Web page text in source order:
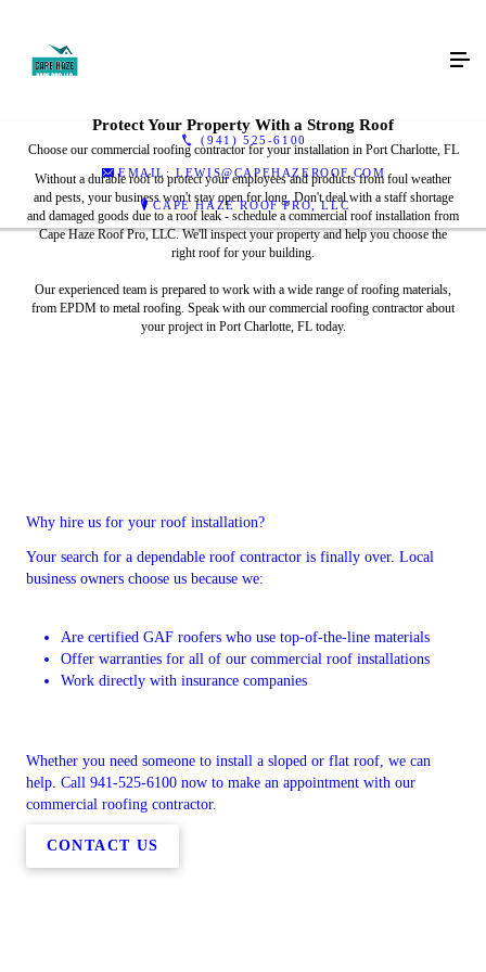
(941) 525-6100
EMAIL: LEWIS@CAPEHAZEROOF.COM
CAPE HAZE ROOF PRO, LLC
Protect Your Property With a Strong Roof
Choose our commercial roofing contractor for your installation in Port Charlotte, FL
Without a durable roof to protect your employees and products from foul weather
and pests, your business won't stay open for long. Don't deal with a staff shortage
and damaged goods due to a roof leak - schedule a commercial roof installation from
Cape Haze Roof Pro, LLC. We'll inspect your property and help you choose the
right roof for your building.
Our experienced team is prepared to work with a wide range of roofing materials,
from EPDM to metal roofing. Speak with our commercial roofing contractor about
your project in Port Charlotte, FL today.
Why hire us for your roof installation?
Your search for a dependable roof contractor is finally over. Local
business owners choose us because we:
Are certified GAF roofers who use top-of-the-line materials
Offer warranties for all of our commercial roof installations
Work directly with insurance companies
Whether you need someone to install a sloped or flat roof, we can
help. Call 941-525-6100 now to make an appointment with our
commercial roofing contractor.
CONTACT US